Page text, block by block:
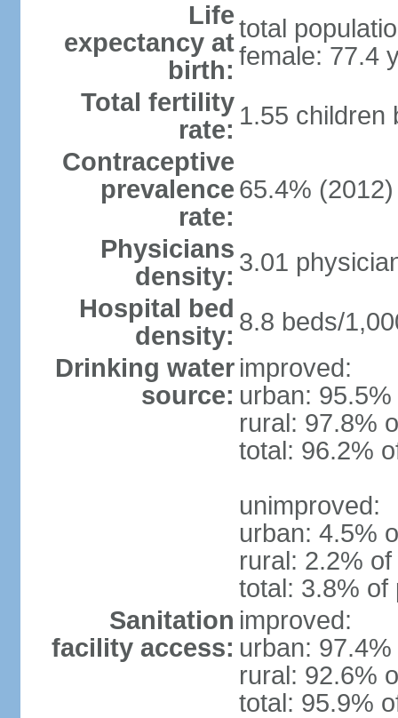
Life
expectancy at
birth:
total
female: 77.4
Total fertility
rate: 1.55 children
Contraceptive
prevalence
rate:
65.4% (2012)
Physicians
density: 3.01
Hospital bed
density: 8.8 beds/
Drinking water
source:
improved:
urban:
rural: 97.8%
total: 96.2%
unimproved:
urban: 4.5%
rural: 2.2%
total: 3.8% of
Sanitation
facility access:
improved:
urban:
rural: 92.6%
total: 95.9%